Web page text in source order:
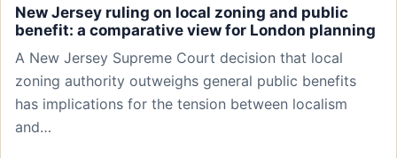
New Jersey ruling on local zoning and public
benefit: a comparative view for London planning
A New Jersey Supreme Court decision that local
zoning authority outweighs general public benefits
has implications for the tension between localism
and…